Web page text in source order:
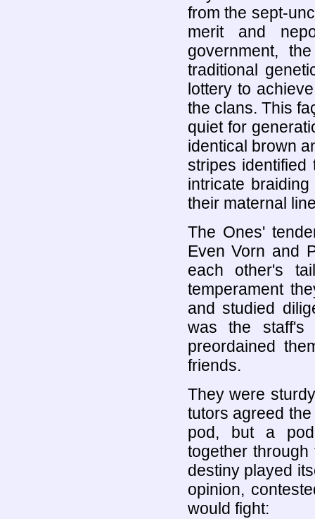
from the sept-
merit and
government,
traditional
lottery to
the clans. This
quiet for
identical brown
stripes
intricate
their maternal
The Ones'
Even Vorn and
each other's
temperament
and studied
was the staff's
preordained
friends.
They were
tutors agreed
pod, but a
together
destiny played
opinion,
would fight: